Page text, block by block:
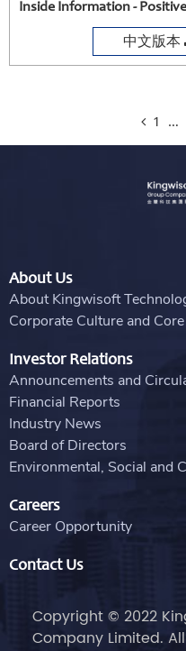
Inside Information -
中文版本
1 …
About Us
About Kingwisoft
Corporate Culture and
Investor Relations
Announcements and
Financial Reports
Industry News
Board of Directors
Environmental, Social and
Careers
Career Opportunity
Contact Us
Copyright © 2022
Company Limited.